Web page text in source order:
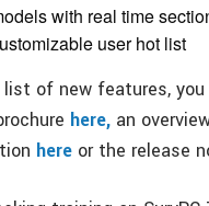
with real time
user hot list
list of new features,
here, an
here or the release